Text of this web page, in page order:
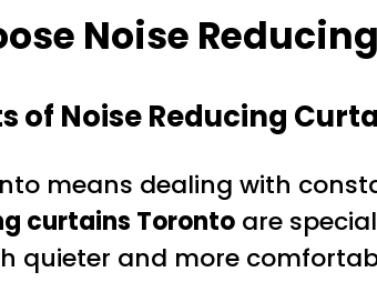
Noise
of Noise Reducing
means dealing with
curtains Toronto are
quieter and more